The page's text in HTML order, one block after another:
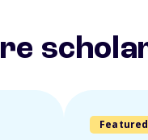
Featured